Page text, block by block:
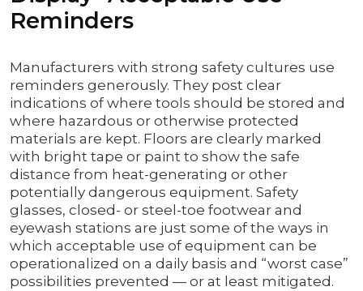
Reminders
Manufacturers with strong safety cultures use
reminders generously. They post clear
indications of where tools should be stored and
where hazardous or otherwise protected
materials are kept. Floors are clearly marked
with bright tape or paint to show the safe
distance from heat-generating or other
potentially dangerous equipment. Safety
glasses, closed- or steel-toe footwear and
eyewash stations are just some of the ways in
which acceptable use of equipment can be
operationalized on a daily basis and “worst case”
possibilities prevented — or at least mitigated.